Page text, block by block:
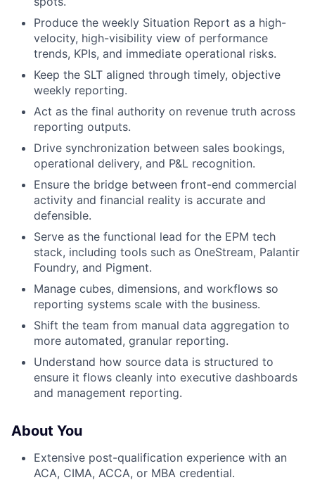
Produce the weekly Situation Report as a high-
velocity, high-visibility view of performance
trends, KPIs, and immediate operational risks.
Keep the SLT aligned through timely, objective
weekly reporting.
Act as the final authority on revenue truth across
reporting outputs.
Drive synchronization between sales bookings,
operational delivery, and P&L recognition.
Ensure the bridge between front-end commercial
activity and financial reality is accurate and
defensible.
Serve as the functional lead for the EPM tech
stack, including tools such as OneStream, Palantir
Foundry, and Pigment.
Manage cubes, dimensions, and workflows so
reporting systems scale with the business.
Shift the team from manual data aggregation to
more automated, granular reporting.
Understand how source data is structured to
ensure it flows cleanly into executive dashboards
and management reporting.
About You
Extensive post-qualification experience with an
ACA, CIMA, ACCA, or MBA credential.